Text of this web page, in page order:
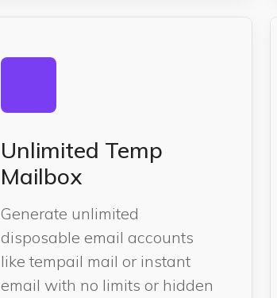
Unlimited Temp
Mailbox
Generate unlimited
disposable email accounts
like tempail mail or instant
email with no limits or hidden